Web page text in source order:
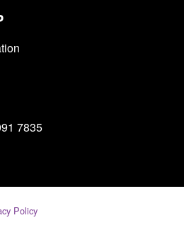
7835
Policy